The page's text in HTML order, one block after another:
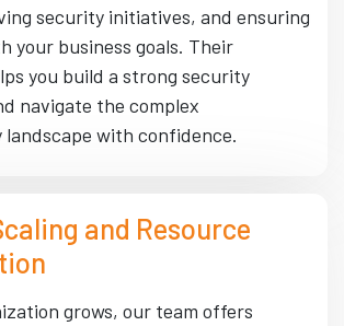
security initiatives, and ensuring
your business goals. Their
you build a strong security
navigate the complex
with confidence.
and Resource
grows, our team offers